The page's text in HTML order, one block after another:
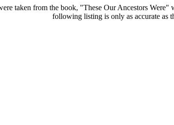
taken from the book, "These Our Ancestors
following listing is only as accurate as